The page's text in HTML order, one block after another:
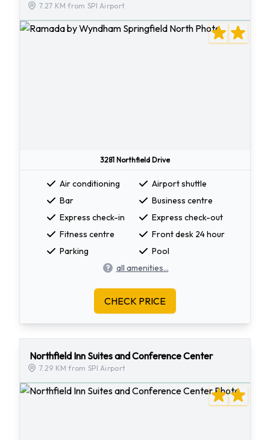
7.27 KM from SPI Airport
3281 Northfield Drive
Air conditioning
Airport shuttle
Bar
Business centre
Express check-in
Express check-out
Fitness centre
Front desk 24 hour
Parking
Pool
all amenities...
CHECK PRICE
Northfield Inn Suites and Conference Center
7.29 KM from SPI Airport